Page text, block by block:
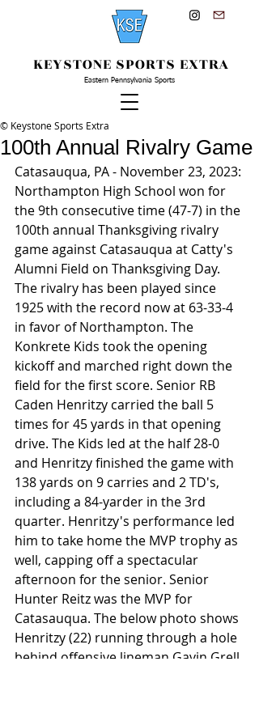
KEYSTONE SPORTS EXTRA
Eastern Pennsylvania Sports
100th Annual Rivalry Game
© Keystone Sports Extra
Catasauqua, PA - November 23, 2023:
Northampton High School won for
the 9th consecutive time (47-7) in the
100th annual Thanksgiving rivalry
game against Catasauqua at Catty's
Alumni Field on Thanksgiving Day.
The rivalry has been played since
1925 with the record now at 63-33-4
in favor of Northampton. The
Konkrete Kids took the opening
kickoff and marched right down the
field for the first score. Senior RB
Caden Henritzy carried the ball 5
times for 45 yards in that opening
drive. The Kids led at the half 28-0
and Henritzy finished the game with
138 yards on 9 carries and 2 TD's,
including a 84-yarder in the 3rd
quarter. Henritzy's performance led
him to take home the MVP trophy as
well, capping off a spectacular
afternoon for the senior. Senior
Hunter Reitz was the MVP for
Catasauqua. The below photo shows
Henritzy (22) running through a hole
behind offensive lineman Gavin Grell